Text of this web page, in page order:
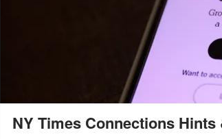
NY Times Connections